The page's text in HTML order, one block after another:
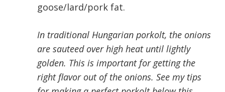
goose/lard/pork fat.
In traditional Hungarian porkolt, the onions
are sauteed over high heat until lightly
golden. This is important for getting the
right flavor out of the onions. See my tips